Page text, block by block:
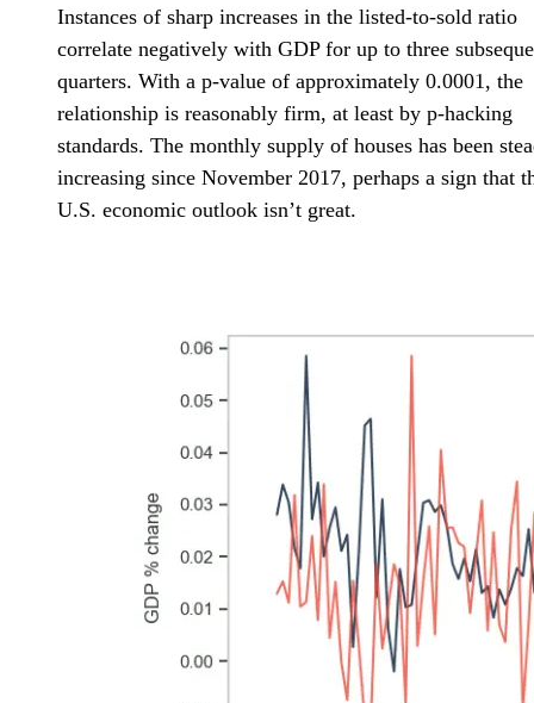
Instances of sharp increases in the listed-to-sold ratio
correlate negatively with GDP for up to three
quarters. With a p-value of approximately 0.0001, the
relationship is reasonably firm, at least by p-hacking
standards. The monthly supply of houses has been
increasing since November 2017, perhaps a sign that
U.S. economic outlook isn’t great.